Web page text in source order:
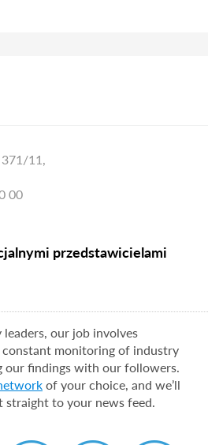
371/11,
00
przedstawicielami
our job involves
constant monitoring of industry
our findings with our followers.
of your choice, and we’ll
to your news feed.